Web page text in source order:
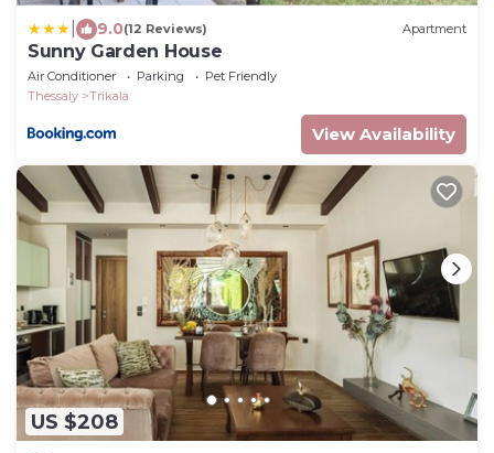
9.0(12 Reviews) Apartment
Sunny Garden House
Air Conditioner Parking
Pet Friendly
Thessaly
Trikala
View Availability
US $208